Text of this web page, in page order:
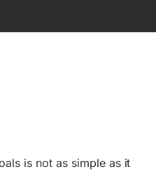
is not as simple as it